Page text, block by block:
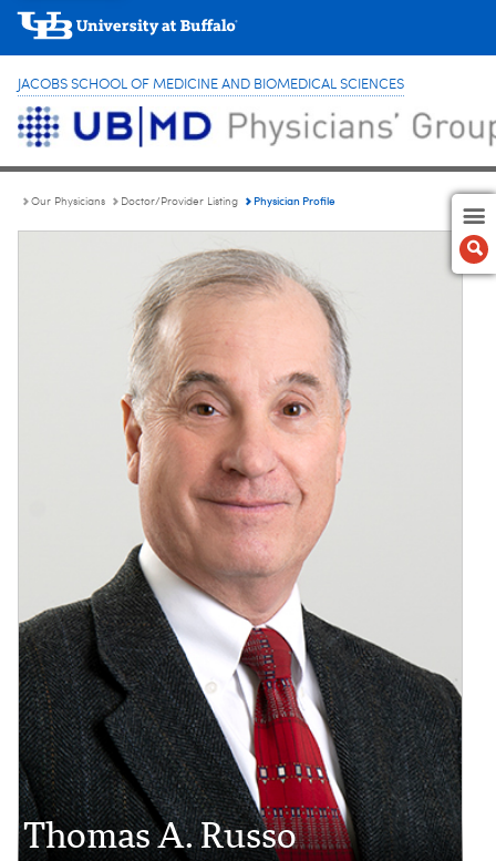
JACOBS SCHOOL OF MEDICINE AND BIOMEDICAL SCIENCES
Our Physicians Doctor/Provider Listing Physician Profile
Thomas A. Russo